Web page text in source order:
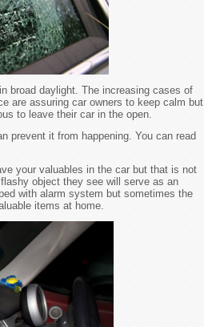
broad daylight. The increasing cases of
are assuring car owners to keep calm but
to leave their car in the open.
prevent it from happening. You can read
your valuables in the car but that is not
object they see will serve as an
with alarm system but sometimes the
items at home.